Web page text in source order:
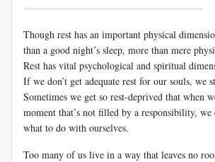
Though rest has an important physical
than a good night’s sleep, more than mere
Rest has vital psychological and spiritual
If we don’t get adequate rest for our souls, we
Sometimes we get so rest-deprived that when
moment that’s not filled by a responsibility, we
what to do with ourselves.
Too many of us live in a way that leaves no